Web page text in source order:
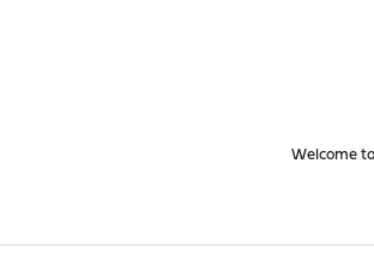
Welcome to